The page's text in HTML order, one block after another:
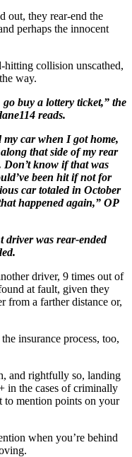
out, they rear-end the
perhaps the innocent
hitting collision unscathed,
way.
buy a lottery ticket,” the
reads.
my car when I got home,
that side of my rear
know if that was
been hit if not for
car totaled in October
happened again,” OP
driver was rear-ended
driver, 9 times out of
at fault, given they
from a farther distance or,
insurance process, too,
and rightfully so, landing
in the cases of criminally
to mention points on your
when you’re behind